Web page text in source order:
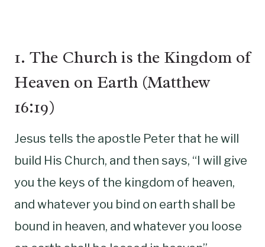
1. The Church is the Kingdom of
Heaven on Earth (Matthew
16:19)
Jesus tells the apostle Peter that he will
build His Church, and then says, “I will give
you the keys of the kingdom of heaven,
and whatever you bind on earth shall be
bound in heaven, and whatever you loose